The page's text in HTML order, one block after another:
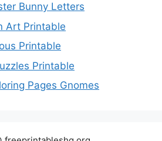
Bunny Letters
Art Printable
Printable
Printable
Pages Gnomes